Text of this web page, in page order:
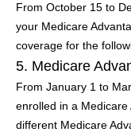
From October 15 to
your Medicare
coverage for the
5. Medicare
From January 1 to
enrolled in a
different Medicare